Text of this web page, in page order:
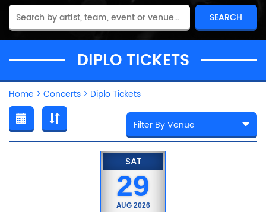
DIPLO TICKETS
Home > Concerts > Diplo Tickets
SAT
29
AUG 2026